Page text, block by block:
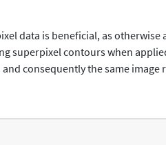
data is beneficial, as otherwise
contours when
consequently the same